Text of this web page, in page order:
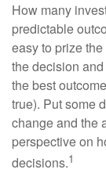
How many
predictable
easy to prize
the decision
the best
true). Put some
change and the
perspective on
decisions.1